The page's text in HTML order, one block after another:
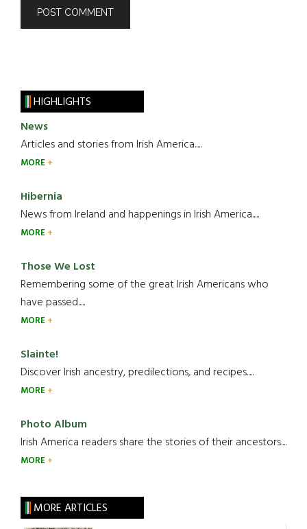
HIGHLIGHTS
News
Articles and stories from Irish America.....
MORE
Hibernia
News from Ireland and happenings in Irish America.....
MORE
Those We Lost
Remembering some of the great Irish Americans who
have passed.....
MORE
Slainte!
Discover Irish ancestry, predilections, and recipes.....
MORE
Photo Album
Irish America readers share the stories of their ancestors....
MORE
MORE ARTICLES